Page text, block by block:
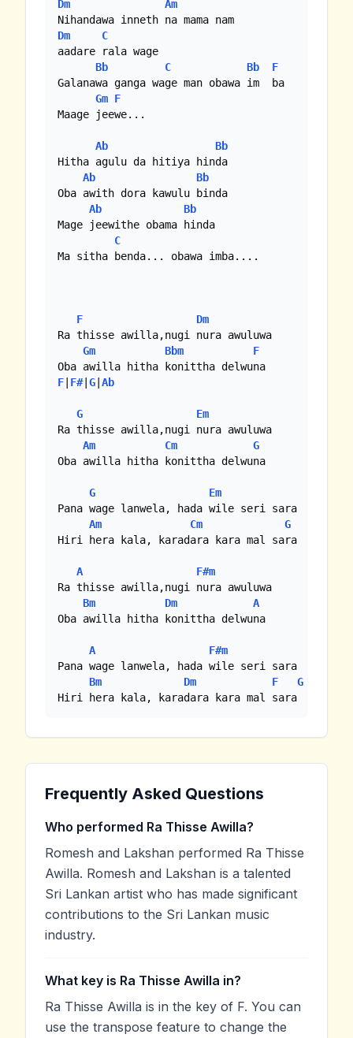
Dm
Am
Dm
C
aadare rala wage
Bb
C Bb
F
Galanawa ganga wage man obawa im  ba
Gm F
Maage jeewe...
Ab
Bb
Hitha agulu da hitiya hinda
Ab
Bb
Oba awith dora kawulu binda
Ab
Bb
Mage jeewithe obama hinda
C
Ma sitha benda... obawa imba....
F
Dm
Ra thisse awilla,nugi nura awuluwa
Gm
Bbm
F
F F#| G Ab
G
Em
Ra thisse awilla,nugi nura awuluwa
Am
Cm
G
Oba awilla hitha konittha delwuna
G
Em
Pana wage lanwela, hada wile seri sara
Am
Cm
G
Hiri hera kala, karadara kara mal sara
A
F#m
Ra thisse awilla,nugi nura awuluwa
Bm
Dm
A
Oba awilla hitha konittha delwuna
A
F#m
Pana wage lanwela, hada wile seri sara
Bm
Dm F G
Hiri hera kala, karadara kara mal sara
Frequently Asked Questions
Who performed Ra Thisse Awilla?
Romesh and Lakshan performed Ra Thisse
Awilla. Romesh and Lakshan is a talented
Sri Lankan artist who has made significant
contributions to the Sri Lankan music
industry.
What key is Ra Thisse Awilla in?
Ra Thisse Awilla is in the key of F. You can
use the transpose feature to change the